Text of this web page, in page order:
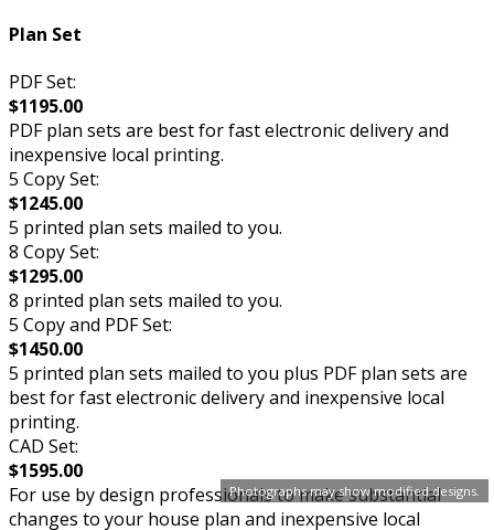
Photographs may show modified designs.
Plan Set
PDF Set:
$1195.00
PDF plan sets are best for fast electronic delivery and
inexpensive local printing.
5 Copy Set:
$1245.00
5 printed plan sets mailed to you.
8 Copy Set:
$1295.00
8 printed plan sets mailed to you.
5 Copy and PDF Set:
$1450.00
5 printed plan sets mailed to you plus PDF plan sets are
best for fast electronic delivery and inexpensive local
printing.
CAD Set:
$1595.00
For use by design professionals to make substantial
changes to your house plan and inexpensive local